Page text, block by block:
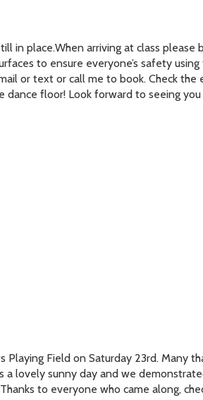
in place.When arriving at class please
to ensure everyone’s safety
or text or call me to book. Check
floor! Look forward to seeing
Field on Saturday 23rd. Many
lovely sunny day and we
to everyone who came along,